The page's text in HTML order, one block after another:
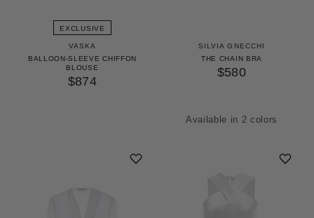
EXCLUSIVE
VASKA
BALLOON-SLEEVE CHIFFON
BLOUSE
$874
SILVIA GNECCHI
THE CHAIN BRA
$580
GoldSilver
Available in 2 colors